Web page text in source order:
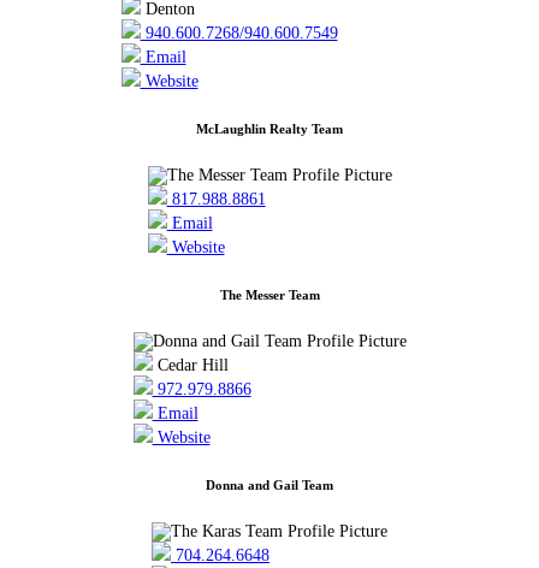
Denton
940.600.7268/940.600.7549
Email
Website
McLaughlin Realty Team
817.988.8861
Email
Website
The Messer Team
Cedar Hill
972.979.8866
Email
Website
Donna and Gail Team
704.264.6648